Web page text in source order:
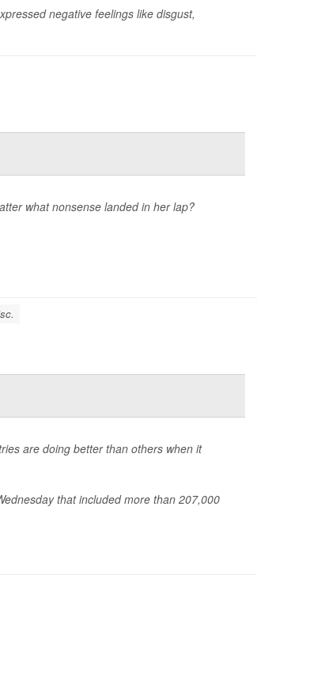
negative feelings like disgust,
what nonsense landed in her lap?
are doing better than others when it
that included more than 207,000